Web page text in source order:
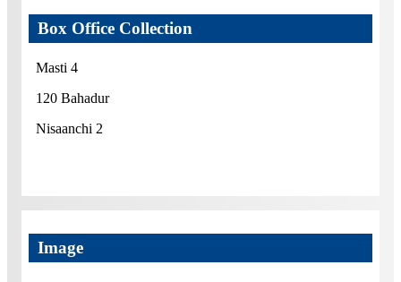
Box Office Collection
Masti 4
120 Bahadur
Nisaanchi 2
Image